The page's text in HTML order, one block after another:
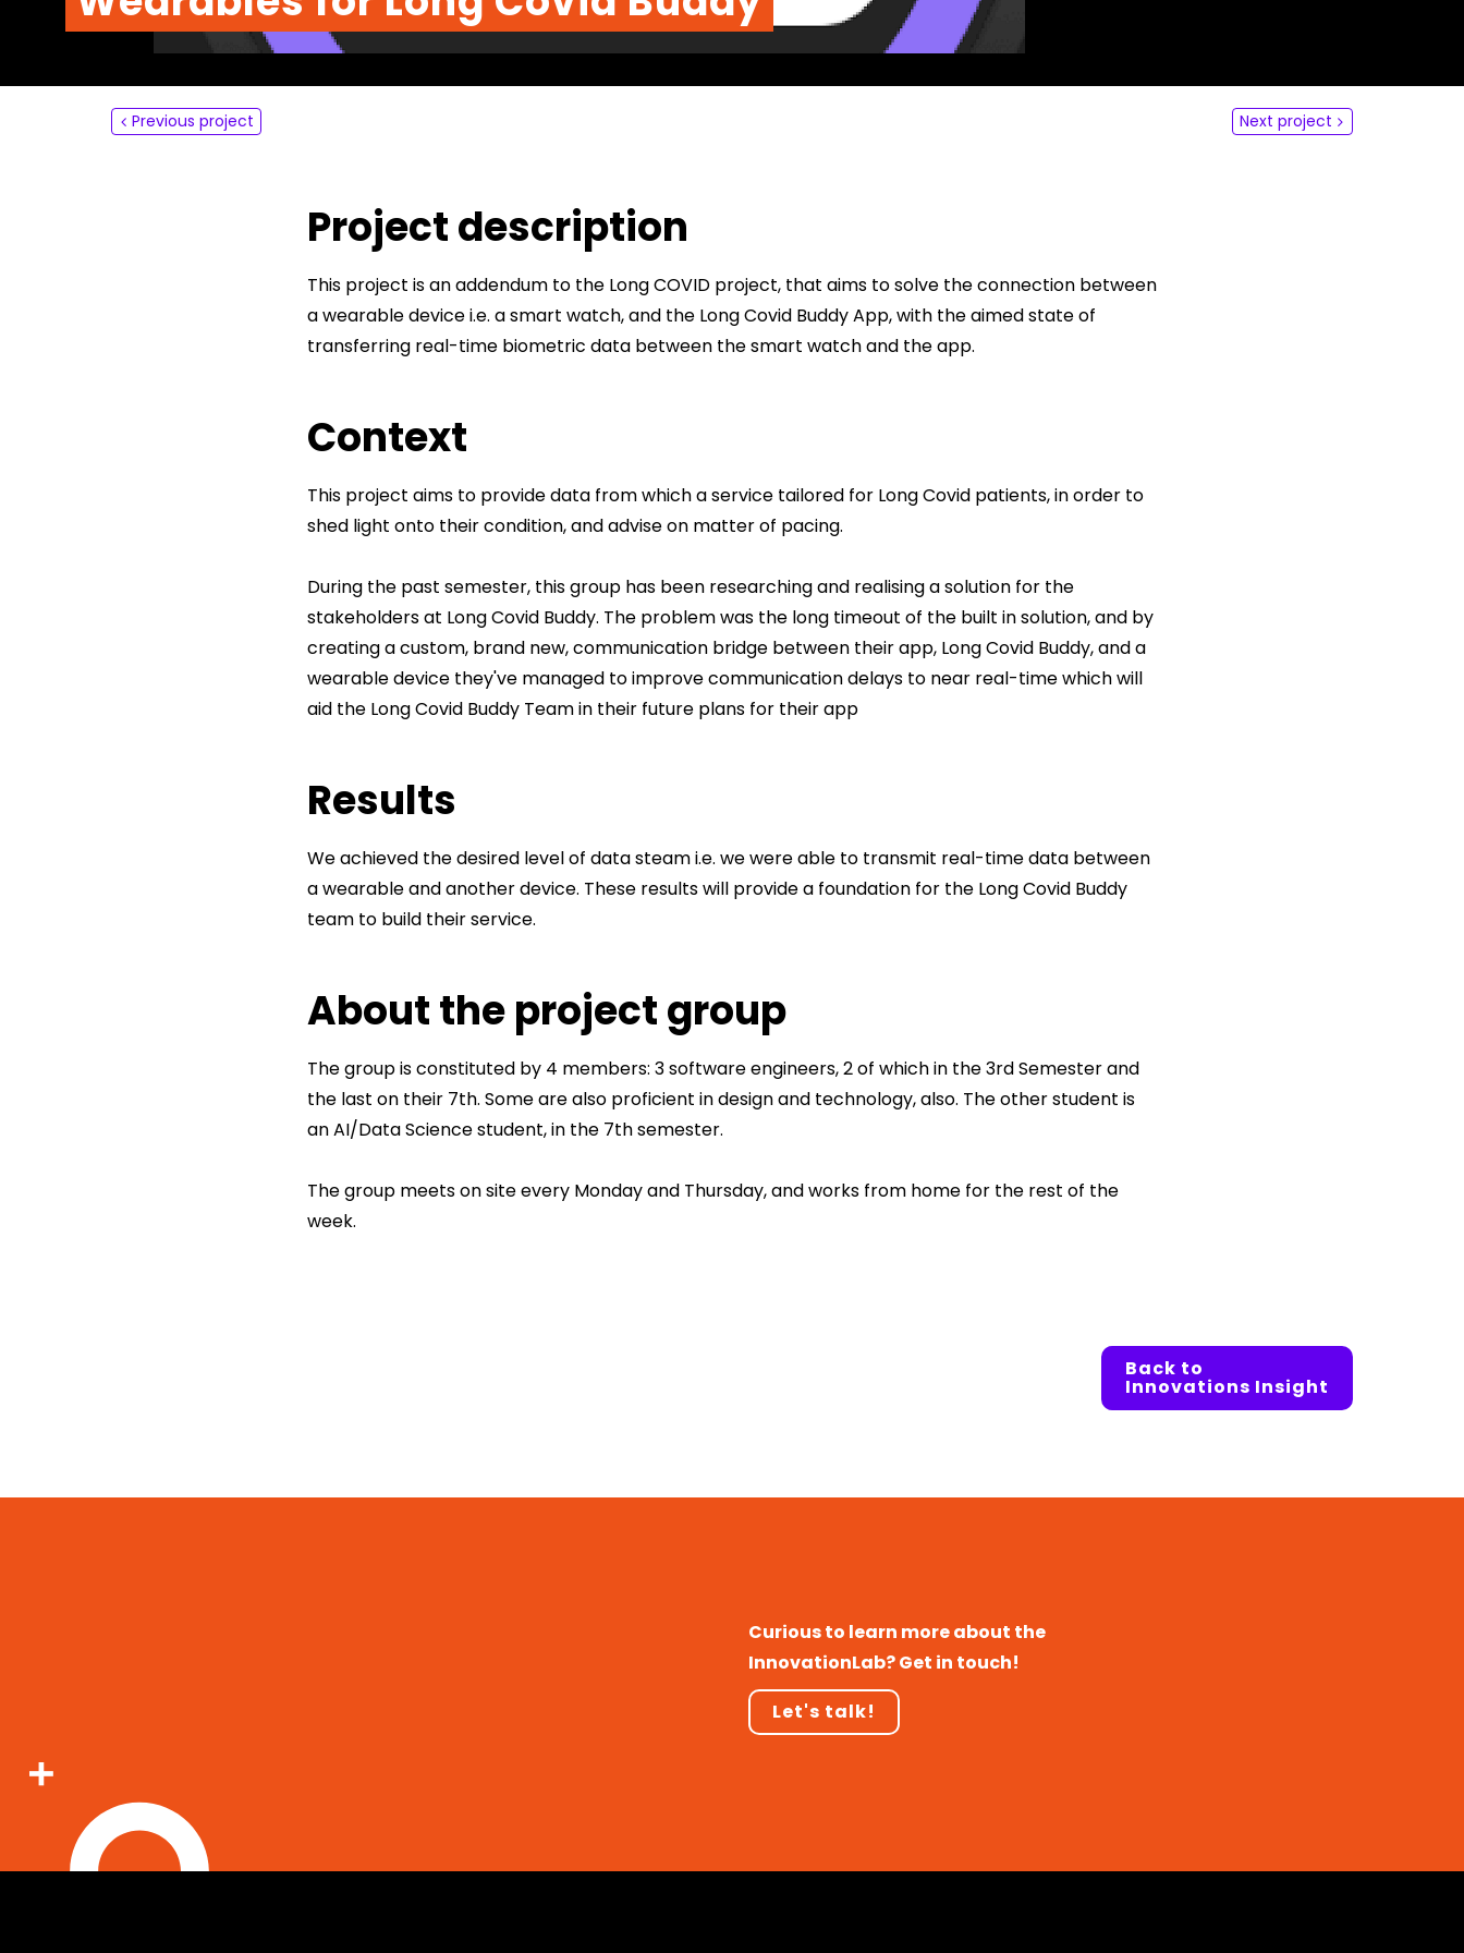
About
Contact
MindLabs
Previous project Next project
Project description
This project is an addendum to the Long COVID project, that aims to solve the connection between
a wearable device i.e. a smart watch, and the Long Covid Buddy App, with the aimed state of
transferring real-time biometric data between the smart watch and the app.
Context
This project aims to provide data from which a service tailored for Long Covid patients, in order to
shed light onto their condition, and advise on matter of pacing.
During the past semester, this group has been researching and realising a solution for the
stakeholders at Long Covid Buddy. The problem was the long timeout of the built in solution, and by
creating a custom, brand new, communication bridge between their app, Long Covid Buddy, and a
wearable device they've managed to improve communication delays to near real-time which will
aid the Long Covid Buddy Team in their future plans for their app
Results
We achieved the desired level of data steam i.e. we were able to transmit real-time data between
a wearable and another device. These results will provide a foundation for the Long Covid Buddy
team to build their service.
About the project group
The group is constituted by 4 members: 3 software engineers, 2 of which in the 3rd Semester and
the last on their 7th. Some are also proficient in design and technology, also. The other student is
an AI/Data Science student, in the 7th semester.
The group meets on site every Monday and Thursday, and works from home for the rest of the
week.
Back to
Innovations Insight
Curious to learn more about the
InnovationLab? Get in touch!
Let's talk!